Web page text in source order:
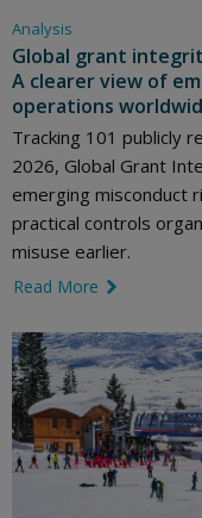
Analysis
Global grant
A clearer view of
operations
Tracking 101 publicly
2026, Global Grant
emerging misconduct
practical controls
misuse earlier.
Read More